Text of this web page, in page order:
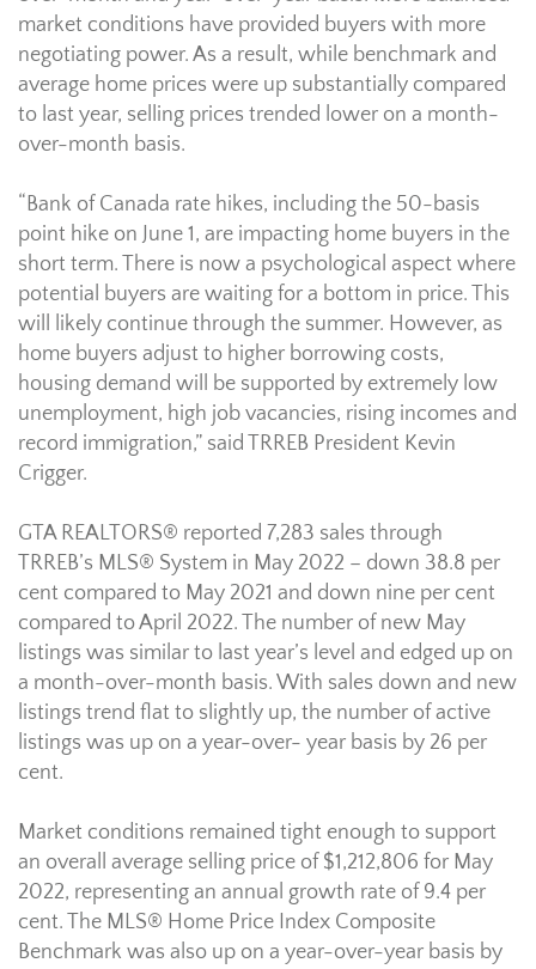
market conditions have provided buyers with more
negotiating power. As a result, while benchmark and
average home prices were up substantially compared
to last year, selling prices trended lower on a month-
over-month basis.
“Bank of Canada rate hikes, including the 50-basis
point hike on June 1, are impacting home buyers in the
short term. There is now a psychological aspect where
potential buyers are waiting for a bottom in price. This
will likely continue through the summer. However, as
home buyers adjust to higher borrowing costs,
housing demand will be supported by extremely low
unemployment, high job vacancies, rising incomes and
record immigration,” said TRREB President Kevin
Crigger.
GTA REALTORS® reported 7,283 sales through
TRREB’s MLS® System in May 2022 – down 38.8 per
cent compared to May 2021 and down nine per cent
compared to April 2022. The number of new May
listings was similar to last year’s level and edged up on
a month-over-month basis. With sales down and new
listings trend flat to slightly up, the number of active
listings was up on a year-over- year basis by 26 per
cent.
Market conditions remained tight enough to support
an overall average selling price of $1,212,806 for May
2022, representing an annual growth rate of 9.4 per
cent. The MLS® Home Price Index Composite
Benchmark was also up on a year-over-year basis by